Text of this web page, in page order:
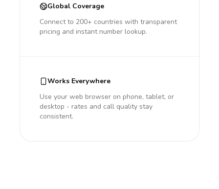
Global Coverage
Connect to 200+ countries with transparent
pricing and instant number lookup.
Works Everywhere
Use your web browser on phone, tablet, or
desktop - rates and call quality stay
consistent.